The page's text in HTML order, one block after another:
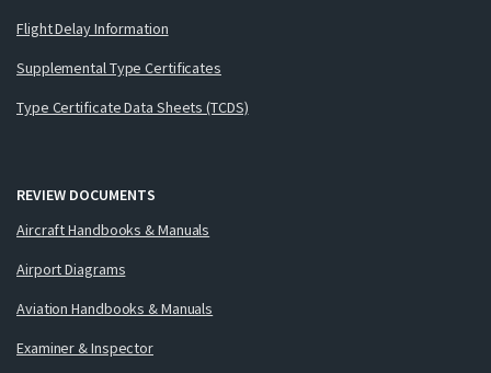
Flight Delay Information
Supplemental Type Certificates
Type Certificate Data Sheets (TCDS)
REVIEW DOCUMENTS
Aircraft Handbooks & Manuals
Airport Diagrams
Aviation Handbooks & Manuals
Examiner & Inspector